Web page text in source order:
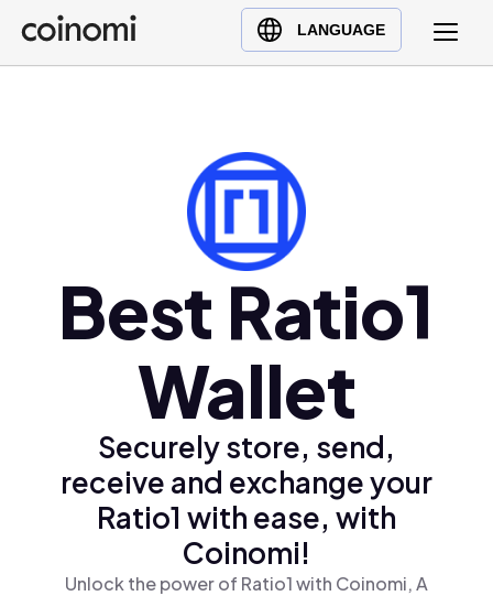
LANGUAGE
Buy Crypto
English (en)
Türkçe (tr)
Best Ratio1
Wallet
Securely store, send,
receive and exchange your
Ratio1 with ease, with
Coinomi!
Unlock the power of Ratio1 with Coinomi, A